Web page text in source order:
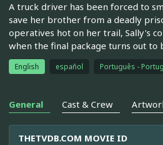
A truck driver has been forced to
save her brother from a deadly
operatives hot on her trail, Sally's
when the final package turns out to
English español Português -
General Cast & Crew
THETVDB.COM MOVIE ID